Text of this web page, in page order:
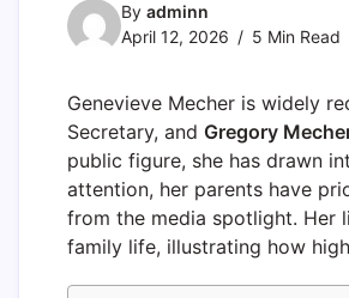
By adminn
April 12, 2026
5 Min Read
Genevieve Mecher is widely
Secretary, and Gregory
public figure, she has drawn
attention, her parents have
from the media spotlight. Her
family life, illustrating how